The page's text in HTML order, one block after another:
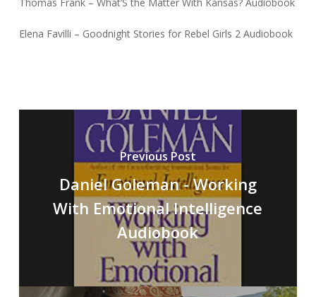
Thomas Frank – What’S the Matter With Kansas? Audiobook
Elena Favilli – Goodnight Stories for Rebel Girls 2 Audiobook
Previous Post
Daniel Goleman - Working
With Emotional Intelligence
Audiobook